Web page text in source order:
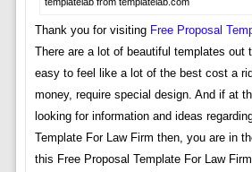
templatelab from templatelab.com
Thank you for visiting Free Proposal
There are a lot of beautiful templates out
easy to feel like a lot of the best cost a
money, require special design. And if at
looking for information and ideas
Template For Law Firm then, you are in
this Free Proposal Template For Law